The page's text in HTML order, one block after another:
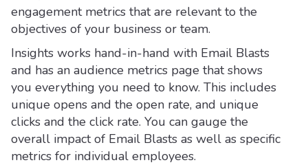
engagement metrics that are relevant to the
objectives of your business or team.
Insights works hand-in-hand with Email Blasts
and has an audience metrics page that shows
you everything you need to know. This includes
unique opens and the open rate, and unique
clicks and the click rate. You can gauge the
overall impact of Email Blasts as well as specific
metrics for individual employees.